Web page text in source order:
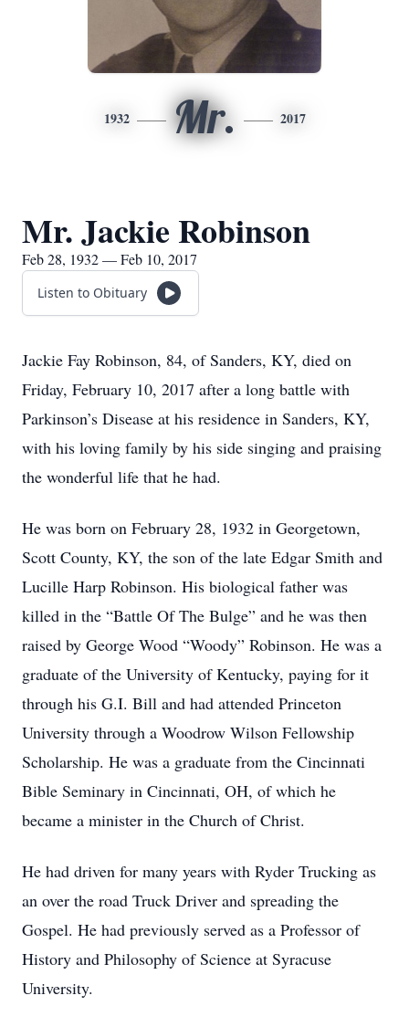
1932 Mr. 2017
Mr. Jackie Robinson
Feb 28, 1932 — Feb 10, 2017
Listen to Obituary
Jackie Fay Robinson, 84, of Sanders, KY, died on
Friday, February 10, 2017 after a long battle with
Parkinson’s Disease at his residence in Sanders, KY,
with his loving family by his side singing and praising
the wonderful life that he had.
He was born on February 28, 1932 in Georgetown,
Scott County, KY, the son of the late Edgar Smith and
Lucille Harp Robinson. His biological father was
killed in the “Battle Of The Bulge” and he was then
raised by George Wood “Woody” Robinson. He was a
graduate of the University of Kentucky, paying for it
through his G.I. Bill and had attended Princeton
University through a Woodrow Wilson Fellowship
Scholarship. He was a graduate from the Cincinnati
Bible Seminary in Cincinnati, OH, of which he
became a minister in the Church of Christ.
He had driven for many years with Ryder Trucking as
an over the road Truck Driver and spreading the
Gospel. He had previously served as a Professor of
History and Philosophy of Science at Syracuse
University.